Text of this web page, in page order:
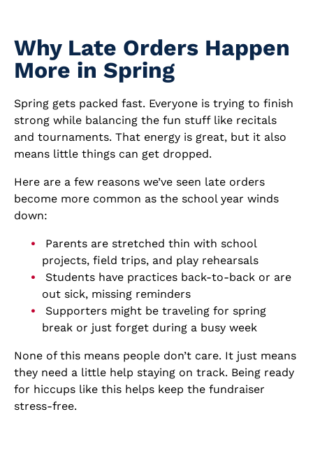
Why Late Orders Happen
More in Spring
Spring gets packed fast. Everyone is trying to finish
strong while balancing the fun stuff like recitals
and tournaments. That energy is great, but it also
means little things can get dropped.
Here are a few reasons we’ve seen late orders
become more common as the school year winds
down:
Parents are stretched thin with school
projects, field trips, and play rehearsals
Students have practices back-to-back or are
out sick, missing reminders
Supporters might be traveling for spring
break or just forget during a busy week
None of this means people don’t care. It just means
they need a little help staying on track. Being ready
for hiccups like this helps keep the fundraiser
stress-free.